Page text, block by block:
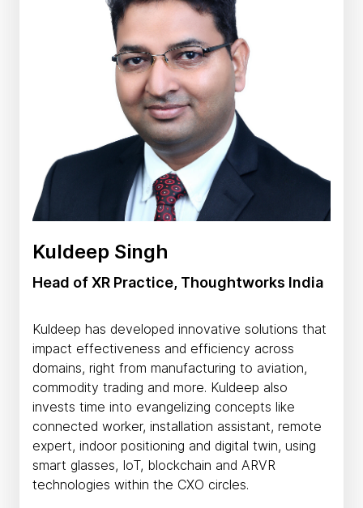
Kuldeep Singh
Head of XR Practice, Thoughtworks India
Kuldeep has developed innovative solutions that
impact effectiveness and efficiency across
domains, right from manufacturing to aviation,
commodity trading and more. Kuldeep also
invests time into evangelizing concepts like
connected worker, installation assistant, remote
expert, indoor positioning and digital twin, using
smart glasses, IoT, blockchain and ARVR
technologies within the CXO circles.